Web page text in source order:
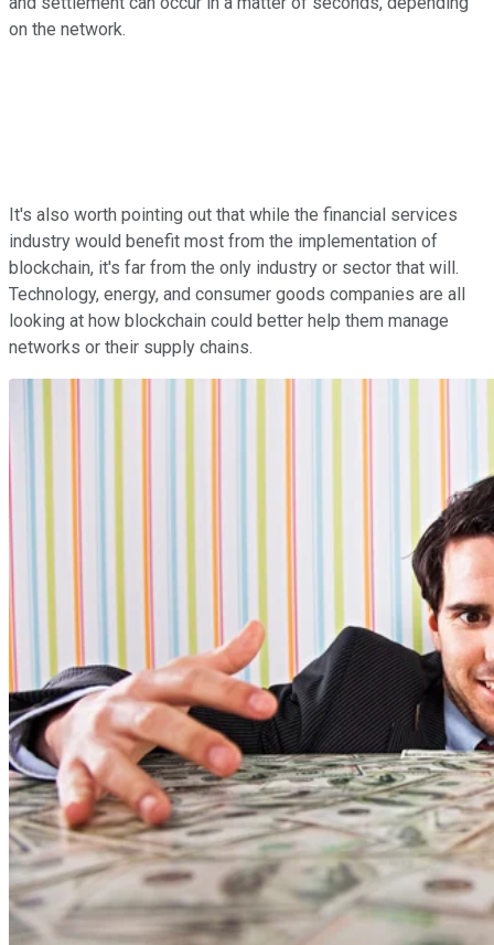
on the network.
It's also worth pointing out that while the financial services
industry would benefit most from the implementation of
blockchain, it's far from the only industry or sector that will.
Technology, energy, and consumer goods companies are all
looking at how blockchain could better help them manage
networks or their supply chains.